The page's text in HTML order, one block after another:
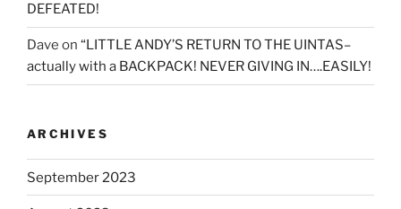
DEFEATED!
Dave on “LITTLE ANDY’S RETURN TO THE UINTAS–
actually with a BACKPACK! NEVER GIVING IN….EASILY!
ARCHIVES
September 2023